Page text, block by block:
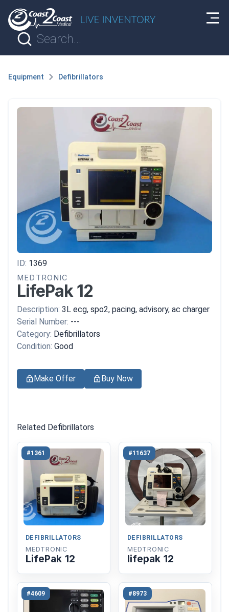
Equipment Defibrillators
ID: 1369
MEDTRONIC
LifePak 12
Description: 3L ecg, spo2, pacing, advisory, ac charger
Serial Number: ---
Category: Defibrillators
Condition: Good
Make Offer Buy Now
Related Defibrillators
#1361
DEFIBRILLATORS
MEDTRONIC
LifePak 12
#11637
DEFIBRILLATORS
MEDTRONIC
lifepak 12
#4609 #8973